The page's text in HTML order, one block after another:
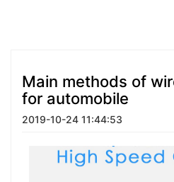
Main methods of
for automobile
2019-10-24 11:44:53